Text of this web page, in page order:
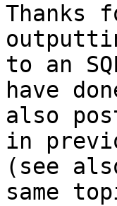
Thanks
to an
have
also
in
(see
same